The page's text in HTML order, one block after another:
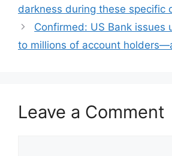
darkness during these specific
Confirmed: US Bank issues
to millions of account
Leave a Comment